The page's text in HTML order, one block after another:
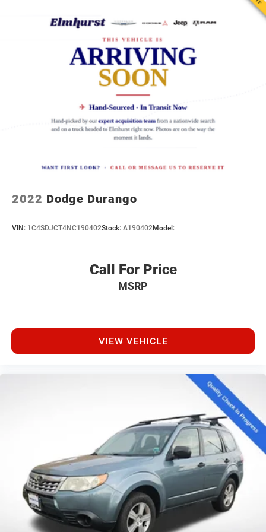
2022 Dodge Durango
VIN: 1C4SDJCT4NC190402Stock: A190402Model:
Call For Price
MSRP
VIEW VEHICLE